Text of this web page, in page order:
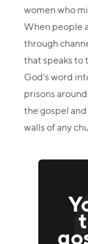
women who
When people
through
that speaks to
God's word
prisons
the gospel
walls of any